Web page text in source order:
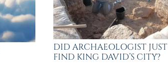
DID ARCHAEOLOGIST JUST
FIND KING DAVID’S CITY?